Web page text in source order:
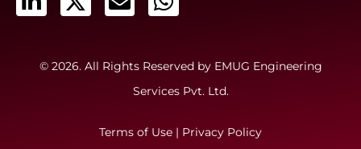
© 2026. All Rights Reserved by EMUG Engineering
Services Pvt. Ltd.
Terms of Use | Privacy Policy